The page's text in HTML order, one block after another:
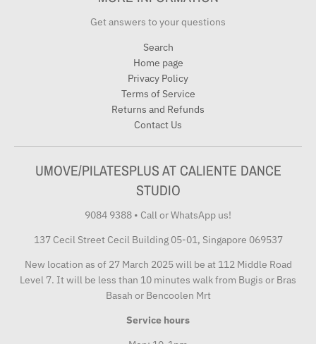
Get answers to your questions
Search
Home page
Privacy Policy
Terms of Service
Returns and Refunds
Contact Us
UMOVE/PILATESPLUS AT CALIENTE DANCE
STUDIO
9084 9388 • Call or WhatsApp us!
137 Cecil Street Cecil Building 05-01, Singapore 069537
New location as of 27 March 2025 will be at 112 Middle Road
Level 7. It will be less than 10 minutes walk from Bugis or Bras
Basah or Bencoolen Mrt
Service hours